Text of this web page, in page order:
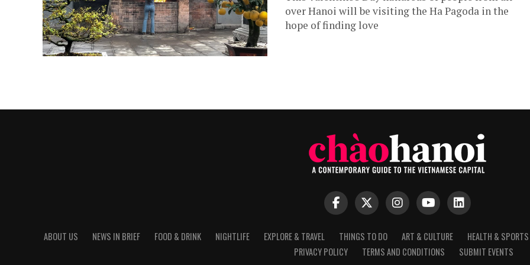
over Hanoi will be visiting the Ha Pagoda in the
hope of finding love
ABOUT US NEWS IN BRIEF FOOD & DRINK NIGHTLIFE EXPLORE & TRAVEL THINGS TO DO ART & CULTURE HEALTH & SPORTS
PRIVACY POLICY
TERMS AND CONDITIONS SUBMIT EVENTS